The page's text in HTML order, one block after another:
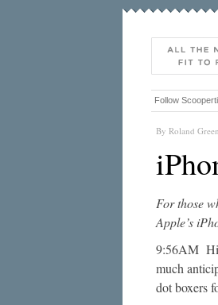
Follow
By Roland
For those
Apple’s
9:56AM Hi
much
dot boxers